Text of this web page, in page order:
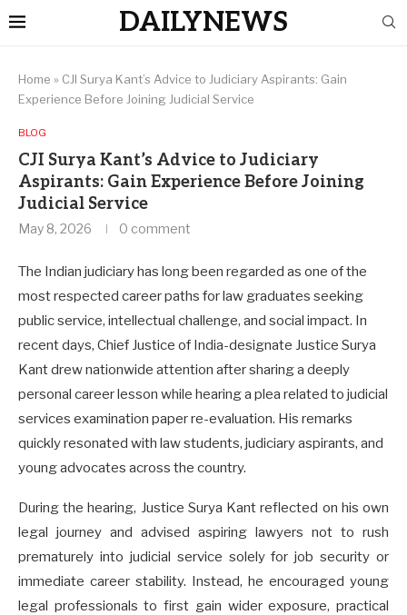
DAILYNEWS
Home » CJI Surya Kant’s Advice to Judiciary Aspirants: Gain
Experience Before Joining Judicial Service
BLOG
CJI Surya Kant’s Advice to Judiciary
Aspirants: Gain Experience Before Joining
Judicial Service
May 8, 2026 0 comment
The Indian judiciary has long been regarded as one of the
most respected career paths for law graduates seeking
public service, intellectual challenge, and social impact. In
recent days, Chief Justice of India-designate Justice Surya
Kant drew nationwide attention after sharing a deeply
personal career lesson while hearing a plea related to judicial
services examination paper re-evaluation. His remarks
quickly resonated with law students, judiciary aspirants, and
young advocates across the country.
During the hearing, Justice Surya Kant reflected on his own
legal journey and advised aspiring lawyers not to rush
prematurely into judicial service solely for job security or
immediate career stability. Instead, he encouraged young
legal professionals to first gain wider exposure, practical